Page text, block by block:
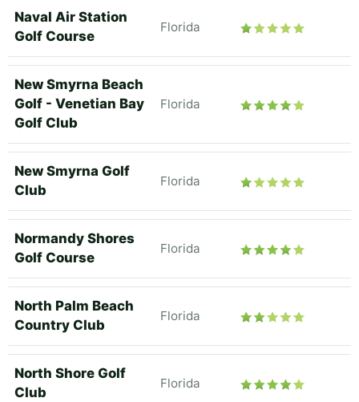
Naval Air Station
Golf Course
Florida
New Smyrna Beach
Golf - Venetian Bay
Golf Club
Florida
New Smyrna Golf
Club
Florida
Normandy Shores
Golf Course
Florida
North Palm Beach
Country Club
Florida
North Shore Golf
Club
Florida